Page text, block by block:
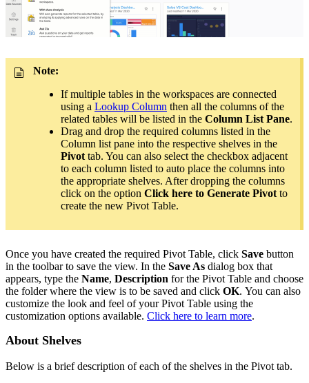
Note:
If multiple tables in the workspaces are connected
using a Lookup Column then all the columns of the
related tables will be listed in the Column List Pane.
Drag and drop the required columns listed in the
Column list pane into the respective shelves in the
Pivot tab. You can also select the checkbox adjacent
to each column listed to auto place the columns into
the appropriate shelves. After dropping the columns
click on the option Click here to Generate Pivot to
create the new Pivot Table.
Once you have created the required Pivot Table, click Save button
in the toolbar to save the view. In the Save As dialog box that
appears, type the Name, Description for the Pivot Table and choose
the folder where the view is to be saved and click OK. You can also
customize the look and feel of your Pivot Table using the
customization options available. Click here to learn more.
About Shelves
Below is a brief description of each of the shelves in the Pivot tab.